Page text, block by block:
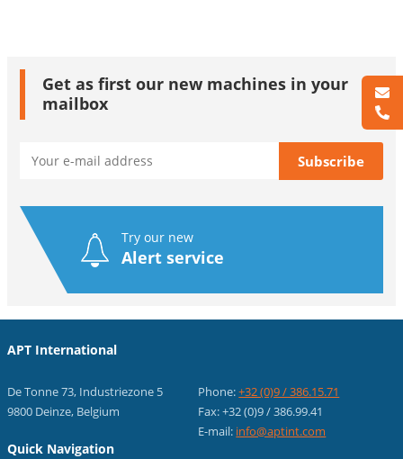
Get as first our new machines in your
mailbox
Try our new
Alert service
APT International
De Tonne 73, Industriezone 5
9800 Deinze, Belgium
Phone:+32 (0)9 / 386.15.71
Fax: +32 (0)9 / 386.99.41
E-mail: info@aptint.com
Quick Navigation